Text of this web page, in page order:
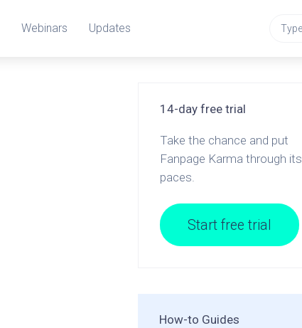
Webinars Updates
14-day free trial
Take the chance and put
Fanpage Karma through its
paces.
Start free trial
How-to Guides